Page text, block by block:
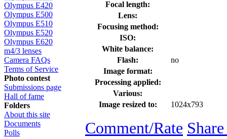
Olympus E420
Olympus E500
Olympus E510
Olympus E520
Olympus E620
m4/3 lenses
Camera FAQs
Terms of Service
Photo contest
Submissions page
Hall of fame
Folders
About this site
Documents
Polls
Focal length:
Lens:
Focusing method:
ISO:
White balance:
Flash:
no
Image format:
Processing applied:
Various:
Image resized to:
1024x793
Comment/Rate